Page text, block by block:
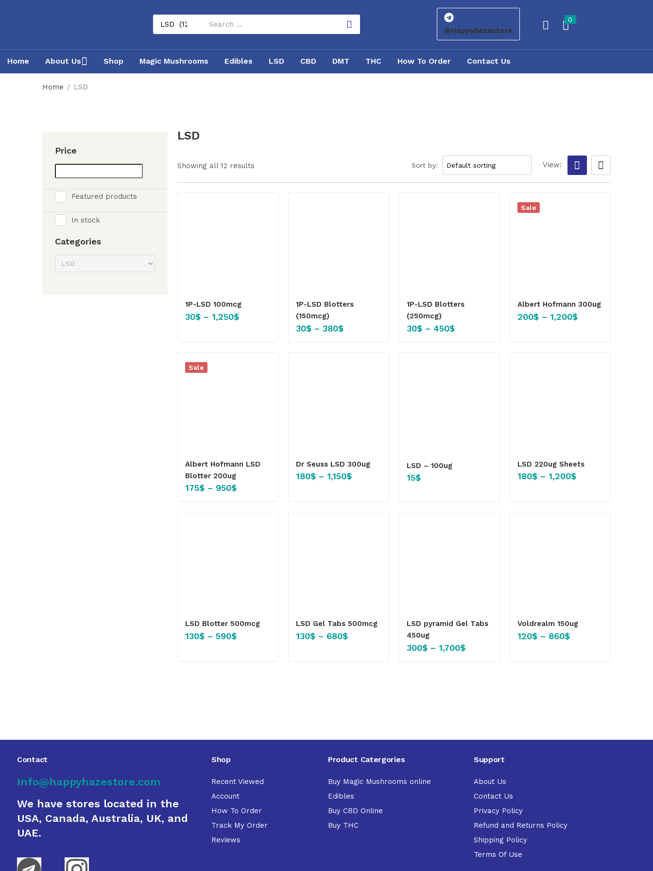
@Happyhazestore
0
Home About Us Shop Magic Mushrooms Edibles LSD CBD DMT THC How To Order Contact Us
Home LSD
Price
Featured products
In stock
Categories
LSD
Showing all 12 results Sort by: View:
1P-LSD 100mcg
30$ – 1,250$
1P-LSD Blotters
(150mcg)
30$ – 380$
1P-LSD Blotters
(250mcg)
30$ – 450$
Sale
Albert Hofmann 300ug
200$ – 1,200$
Sale
Albert Hofmann LSD
Blotter 200ug
175$ – 950$
Dr Seuss LSD 300ug
180$ – 1,150$
LSD – 100ug
15$
LSD 220ug Sheets
180$ – 1,200$
LSD Blotter 500mcg
130$ – 590$
LSD Gel Tabs 500mcg
130$ – 680$
LSD pyramid Gel Tabs
450ug
300$ – 1,700$
Voldrealm 150ug
120$ – 860$
Contact
Info@happyhazestore.com
We have stores located in the
USA, Canada, Australia, UK, and
UAE.
Shop
Recent Viewed
Account
How To Order
Track My Order
Reviews
Product Catergories
Buy Magic Mushrooms online
Edibles
Buy CBD Online
Buy THC
Support
About Us
Contact Us
Privacy Policy
Refund and Returns Policy
Shipping Policy
Terms Of Use